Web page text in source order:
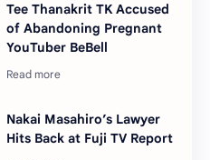
Tee Thanakrit TK Accused
of Abandoning Pregnant
YouTuber BeBell
Nakai Masahiro’s Lawyer
Hits Back at Fuji TV Report